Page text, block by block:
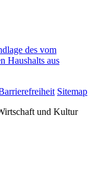
des vom
Haushalts aus
Sitemap
und Kultur